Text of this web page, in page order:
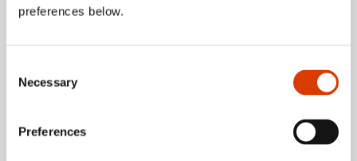
preferences below.
Selection
Necessary
Preferences